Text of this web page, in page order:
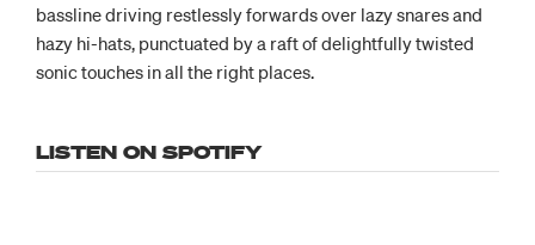
bassline driving restlessly forwards over lazy snares and
hazy hi-hats, punctuated by a raft of delightfully twisted
sonic touches in all the right places.
LISTEN ON SPOTIFY